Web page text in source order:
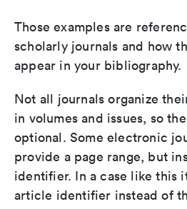
Those examples are
scholarly journals and how
appear in your bibliography.
Not all journals organize
in volumes and issues, so
optional. Some electronic
provide a page range, but
identifier. In a case like this
article identifier instead of